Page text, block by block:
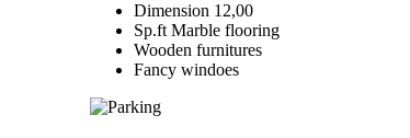
Dimension 12,00
Sp.ft Marble flooring
Wooden furnitures
Fancy windoes